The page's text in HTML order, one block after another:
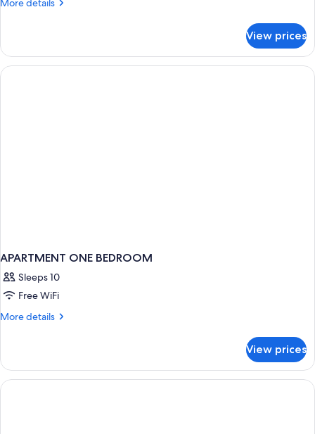
More details
Double
Room
View prices
APARTMENT ONE BEDROOM
Sleeps 10
Free WiFi
More details
More
ONE
BEDROOM
View prices